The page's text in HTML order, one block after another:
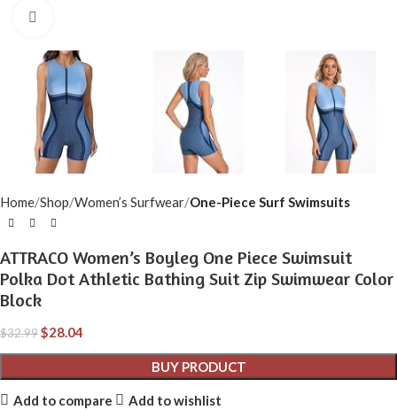
Home Shop Women’s Surfwear One-Piece Surf Swimsuits
ATTRACO Women’s Boyleg One Piece Swimsuit
Polka Dot Athletic Bathing Suit Zip Swimwear Color
Block
$32.99$28.04
BUY PRODUCT
Add to compare
Add to wishlist